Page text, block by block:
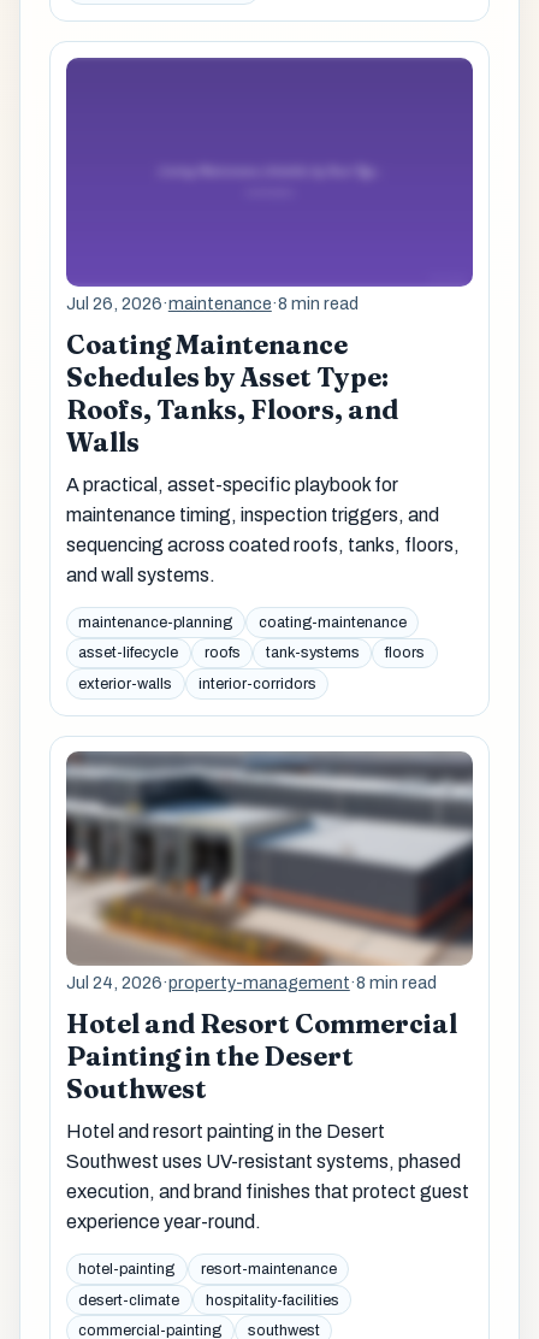
Jul 26, 2026·maintenance·8 min read
Coating Maintenance
Schedules by Asset Type:
Roofs, Tanks, Floors, and
Walls
A practical, asset-specific playbook for
maintenance timing, inspection triggers, and
sequencing across coated roofs, tanks, floors,
and wall systems.
maintenance-planning
coating-maintenance
asset-lifecycle
roofs tank-systems
floors
exterior-walls
interior-corridors
Jul 24, 2026·property-management·8 min read
Hotel and Resort Commercial
Painting in the Desert
Southwest
Hotel and resort painting in the Desert
Southwest uses UV-resistant systems, phased
execution, and brand finishes that protect guest
experience year-round.
hotel-painting
resort-maintenance
desert-climate
hospitality-facilities
commercial-painting
southwest